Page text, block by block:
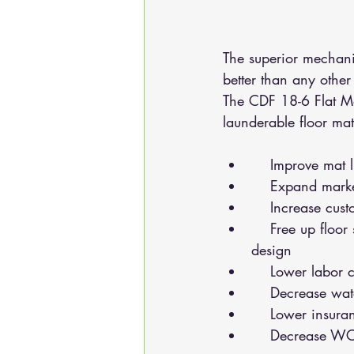
The superior
better than any
The CDF 18-6 Flat
launderable floor
Improve
Expand
Increase
design
Lower
Decrease
Lower
Decrease